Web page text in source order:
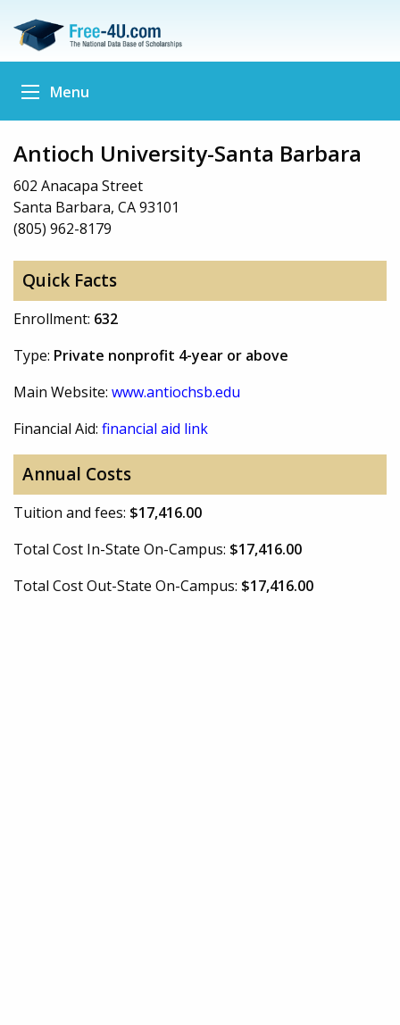
Menu
Antioch University-Santa Barbara
602 Anacapa Street
Santa Barbara, CA 93101
(805) 962-8179
Quick Facts
Enrollment: 632
Type: Private nonprofit 4-year or above
Main Website: www.antiochsb.edu
Financial Aid: financial aid link
Annual Costs
Tuition and fees: $17,416.00
Total Cost In-State On-Campus: $17,416.00
Total Cost Out-State On-Campus: $17,416.00